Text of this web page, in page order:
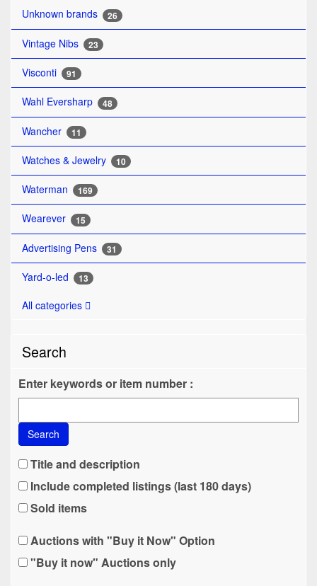
Unknown brands 26
Vintage Nibs 23
Visconti 91
Wahl Eversharp 48
Wancher 11
Watches & Jewelry 10
Waterman 169
Wearever 15
Advertising Pens 31
Yard-o-led 13
All categories
Search
Enter keywords or item number :
Search
Title and description
Include completed listings (last 180 days)
Sold items
Auctions with "Buy it Now" Option
"Buy it now" Auctions only